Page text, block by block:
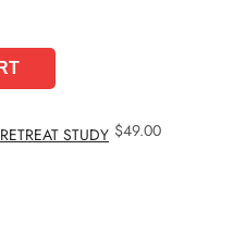
STUDY Price
$49.00